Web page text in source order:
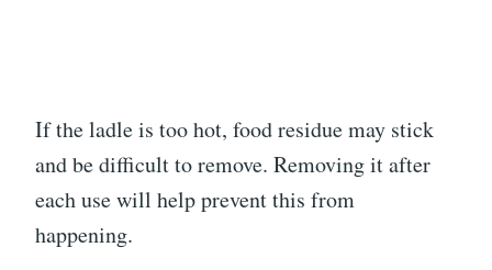
If the ladle is too hot, food residue may stick
and be difficult to remove. Removing it after
each use will help prevent this from
happening.